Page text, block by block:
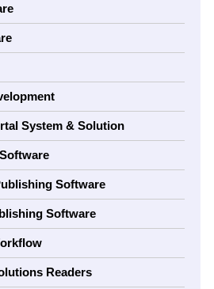
System & Solution
Software
Software
Readers